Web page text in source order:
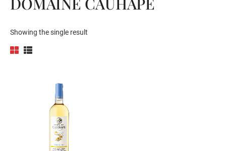
Showing the single result